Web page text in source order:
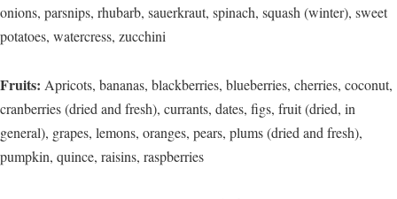
onions, parsnips, rhubarb, sauerkraut, spinach, squash (winter), sweet
potatoes, watercress, zucchini
Fruits: Apricots, bananas, blackberries, blueberries, cherries, coconut,
cranberries (dried and fresh), currants, dates, figs, fruit (dried, in
general), grapes, lemons, oranges, pears, plums (dried and fresh),
pumpkin, quince, raisins, raspberries